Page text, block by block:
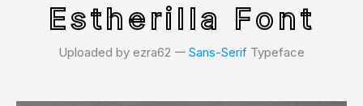
Estherilla Font
Uploaded by ezra62 𑁋 Sans-Serif Typeface